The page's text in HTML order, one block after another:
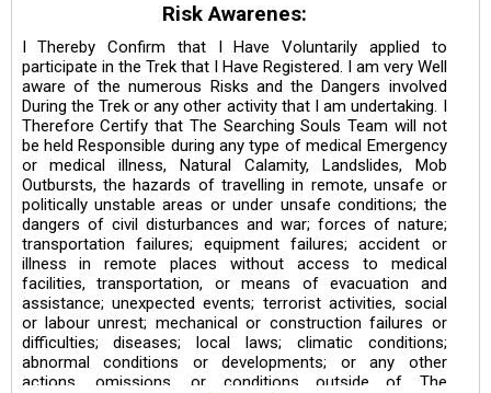
Risk Awarenes:
I Thereby Confirm that I Have Voluntarily applied to
participate in the Trek that I Have Registered. I am very Well
aware of the numerous Risks and the Dangers involved
During the Trek or any other activity that I am undertaking. I
Therefore Certify that The Searching Souls Team will not
be held Responsible during any type of medical Emergency
or medical illness, Natural Calamity, Landslides, Mob
Outbursts, the hazards of travelling in remote, unsafe or
politically unstable areas or under unsafe conditions; the
dangers of civil disturbances and war; forces of nature;
transportation failures; equipment failures; accident or
illness in remote places without access to medical
facilities, transportation, or means of evacuation and
assistance; unexpected events; terrorist activities, social
or labour unrest; mechanical or construction failures or
difficulties; diseases; local laws; climatic conditions;
abnormal conditions or developments; or any other
actions, omissions, or conditions outside of The